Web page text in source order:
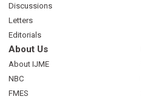
Discussions
Letters
Editorials
About Us
About IJME
NBC
FMES